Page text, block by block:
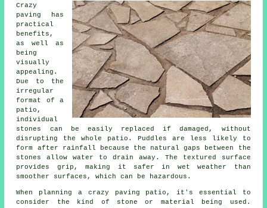
Crazy
paving has
practical
benefits,
as well as
being
visually
appealing.
Due to the
irregular
format of a
patio,
individual
stones can be easily replaced if damaged, without
disrupting the whole patio. Puddles are less likely to
form after rainfall because the natural gaps between the
stones allow water to drain away. The textured surface
provides grip, making it safer in wet weather than
smoother surfaces, which can be hazardous.
When planning a crazy paving patio, it's essential to
consider the kind of stone or material being used.